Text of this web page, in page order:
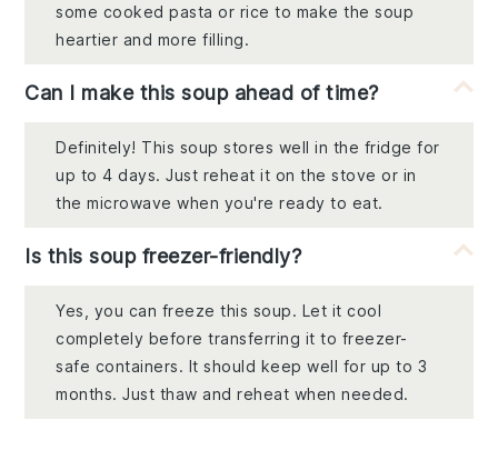
some cooked pasta or rice to make the soup
heartier and more filling.
Can I make this soup ahead of time?
Definitely! This soup stores well in the fridge for
up to 4 days. Just reheat it on the stove or in
the microwave when you're ready to eat.
Is this soup freezer-friendly?
Yes, you can freeze this soup. Let it cool
completely before transferring it to freezer-
safe containers. It should keep well for up to 3
months. Just thaw and reheat when needed.